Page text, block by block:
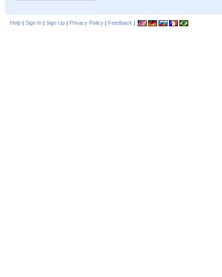
Help | Sign In | Sign Up | Privacy Policy | Feedback |